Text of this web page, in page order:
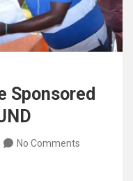
Sponsored
No Comments